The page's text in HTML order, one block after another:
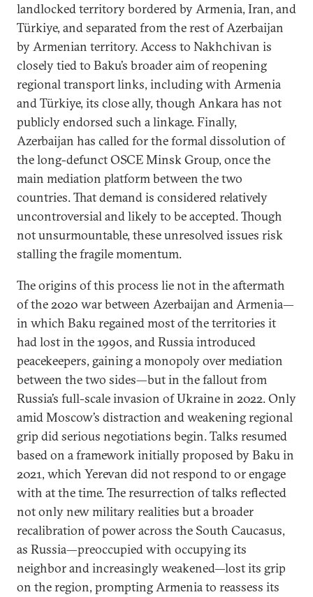
landlocked territory bordered by Armenia, Iran, and
Türkiye, and separated from the rest of Azerbaijan
by Armenian territory. Access to Nakhchivan is
closely tied to Baku’s broader aim of reopening
regional transport links, including with Armenia
and Türkiye, its close ally, though Ankara has not
publicly endorsed such a linkage. Finally,
Azerbaijan has called for the formal dissolution of
the long-defunct OSCE Minsk Group, once the
main mediation platform between the two
countries. That demand is considered relatively
uncontroversial and likely to be accepted. Though
not unsurmountable, these unresolved issues risk
stalling the fragile momentum.
The origins of this process lie not in the aftermath
of the 2020 war between Azerbaijan and Armenia—
in which Baku regained most of the territories it
had lost in the 1990s, and Russia introduced
peacekeepers, gaining a monopoly over mediation
between the two sides—but in the fallout from
Russia’s full-scale invasion of Ukraine in 2022. Only
amid Moscow’s distraction and weakening regional
grip did serious negotiations begin. Talks resumed
based on a framework initially proposed by Baku in
2021, which Yerevan did not respond to or engage
with at the time. The resurrection of talks reflected
not only new military realities but a broader
recalibration of power across the South Caucasus,
as Russia—preoccupied with occupying its
neighbor and increasingly weakened—lost its grip
on the region, prompting Armenia to reassess its